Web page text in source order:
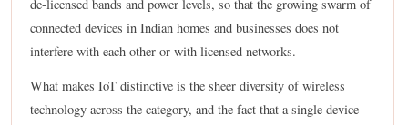
de-licensed bands and power levels, so that the growing swarm of
connected devices in Indian homes and businesses does not
interfere with each other or with licensed networks.
What makes IoT distinctive is the sheer diversity of wireless
technology across the category, and the fact that a single device